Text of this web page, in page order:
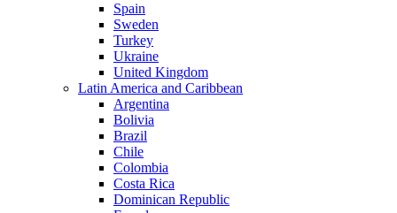
Spain
Sweden
Turkey
Ukraine
United Kingdom
Latin America and Caribbean
Argentina
Bolivia
Brazil
Chile
Colombia
Costa Rica
Dominican Republic